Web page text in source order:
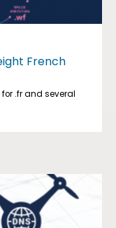
French
.fr and several